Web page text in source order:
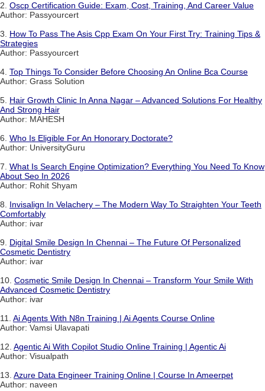
2. Oscp Certification Guide: Exam, Cost, Training, And Career Value
Author: Passyourcert
3. How To Pass The Asis Cpp Exam On Your First Try: Training Tips &
Strategies
Author: Passyourcert
4. Top Things To Consider Before Choosing An Online Bca Course
Author: Grass Solution
5. Hair Growth Clinic In Anna Nagar – Advanced Solutions For Healthy
And Strong Hair
Author: MAHESH
6. Who Is Eligible For An Honorary Doctorate?
Author: UniversityGuru
7. What Is Search Engine Optimization? Everything You Need To Know
About Seo In 2026
Author: Rohit Shyam
8. Invisalign In Velachery – The Modern Way To Straighten Your Teeth
Comfortably
Author: ivar
9. Digital Smile Design In Chennai – The Future Of Personalized
Cosmetic Dentistry
Author: ivar
10. Cosmetic Smile Design In Chennai – Transform Your Smile With
Advanced Cosmetic Dentistry
Author: ivar
11. Ai Agents With N8n Training | Ai Agents Course Online
Author: Vamsi Ulavapati
12. Agentic Ai With Copilot Studio Online Training | Agentic Ai
Author: Visualpath
13. Azure Data Engineer Training Online | Course In Ameerpet
Author: naveen